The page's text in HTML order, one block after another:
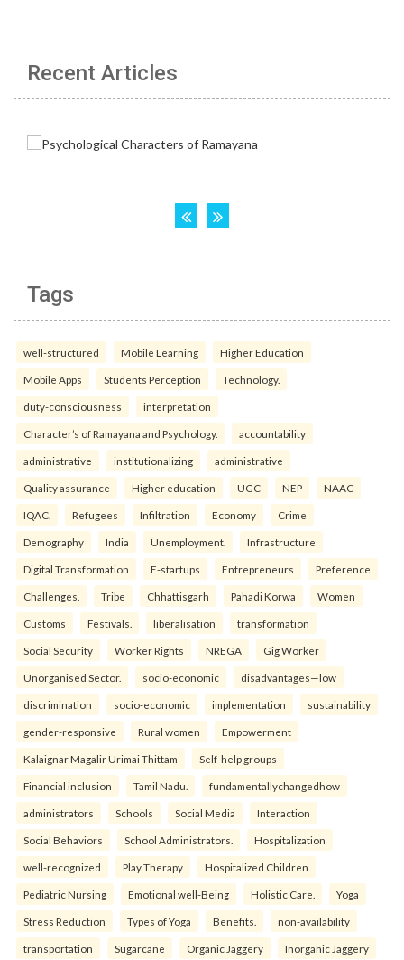
Recent Articles
Tags
well-structured Mobile Learning Higher Education
Mobile Apps Students Perception Technology.
duty-consciousness interpretation
Character’s of Ramayana and Psychology. accountability
administrative institutionalizing administrative
Quality assurance Higher education UGC NEP NAAC
IQAC. Refugees Infiltration Economy Crime
Demography India Unemployment. Infrastructure
Digital Transformation E-startups Entrepreneurs Preference
Challenges. Tribe Chhattisgarh Pahadi Korwa Women
Customs Festivals. liberalisation transformation
Social Security Worker Rights NREGA Gig Worker
Unorganised Sector. socio-economic disadvantages—low
discrimination socio-economic implementation sustainability
gender-responsive Rural women Empowerment
Kalaignar Magalir Urimai Thittam Self-help groups
Financial inclusion Tamil Nadu. fundamentallychangedhow
administrators Schools Social Media Interaction
Social Behaviors School Administrators. Hospitalization
well-recognized Play Therapy Hospitalized Children
Pediatric Nursing Emotional well-Being Holistic Care. Yoga
Stress Reduction Types of Yoga Benefits. non-availability
transportation Sugarcane Organic Jaggery Inorganic Jaggery